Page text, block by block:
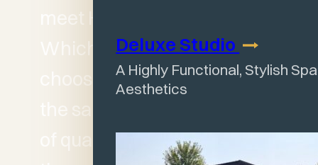
Deluxe Studio
A Highly Functional, Stylish
Aesthetics
Whichever series you
choose, you can count on
of quality and durability